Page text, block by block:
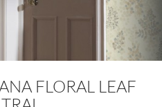
FLORAL LEAF